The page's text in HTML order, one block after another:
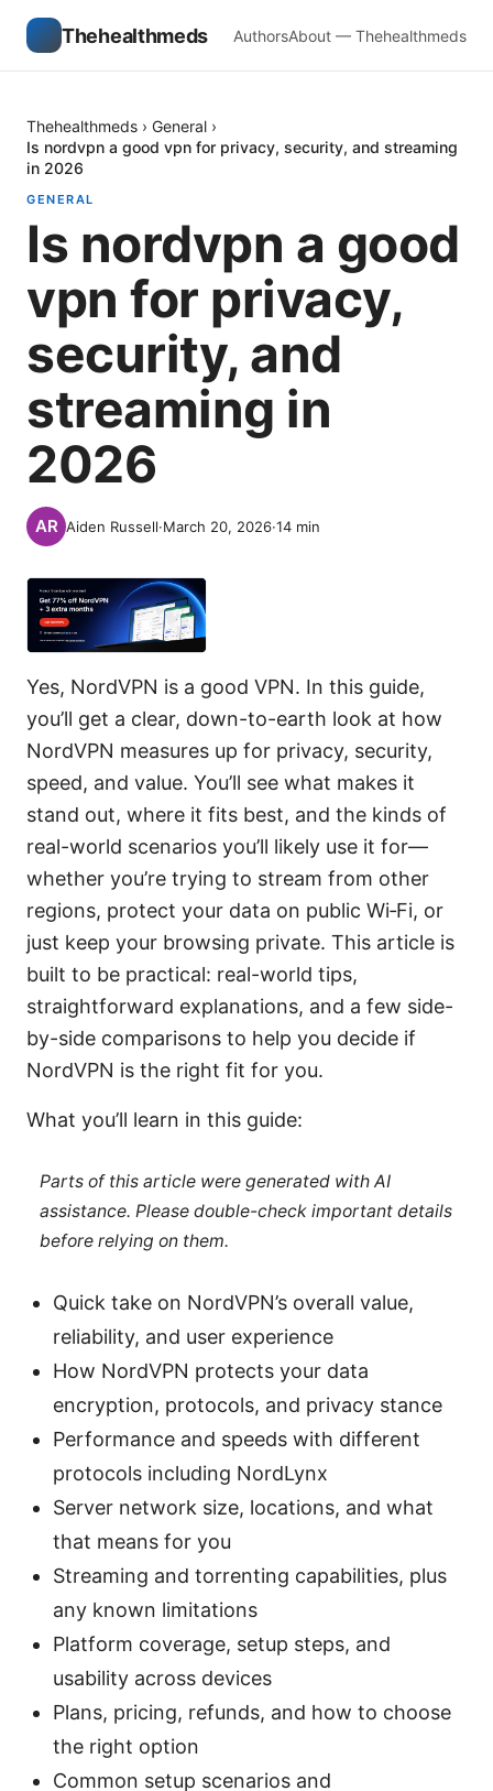
Thehealthmeds AuthorsAbout — Thehealthmeds
Thehealthmeds › General ›
Is nordvpn a good vpn for privacy, security, and streaming
in 2026
GENERAL
Is nordvpn a good
vpn for privacy,
security, and
streaming in
2026
Aiden Russell·March 20, 2026·14 min
Yes, NordVPN is a good VPN. In this guide,
you’ll get a clear, down-to-earth look at how
NordVPN measures up for privacy, security,
speed, and value. You’ll see what makes it
stand out, where it fits best, and the kinds of
real-world scenarios you’ll likely use it for—
whether you’re trying to stream from other
regions, protect your data on public Wi‑Fi, or
just keep your browsing private. This article is
built to be practical: real-world tips,
straightforward explanations, and a few side-
by-side comparisons to help you decide if
NordVPN is the right fit for you.
What you’ll learn in this guide:
Parts of this article were generated with AI
assistance. Please double-check important details
before relying on them.
Quick take on NordVPN’s overall value,
reliability, and user experience
How NordVPN protects your data
encryption, protocols, and privacy stance
Performance and speeds with different
protocols including NordLynx
Server network size, locations, and what
that means for you
Streaming and torrenting capabilities, plus
any known limitations
Platform coverage, setup steps, and
usability across devices
Plans, pricing, refunds, and how to choose
the right option
Common setup scenarios and